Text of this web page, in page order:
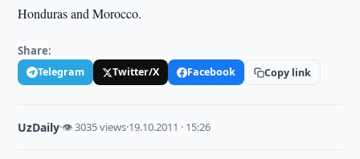
Honduras and Morocco.
Share:
Telegram Twitter/X Facebook Copy link
UzDaily·👁 3035 views·19.10.2011 · 15:26